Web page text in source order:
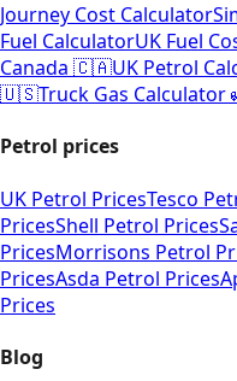
Journey Cost Calculator
Fuel CalculatorUK Fuel
Canada 🇨🇦UK Petrol
🇺🇸Truck Gas Calculator
Petrol prices
UK Petrol PricesTesco
PricesShell Petrol Prices
PricesMorrisons Petrol
PricesAsda Petrol Prices
Prices
Blog